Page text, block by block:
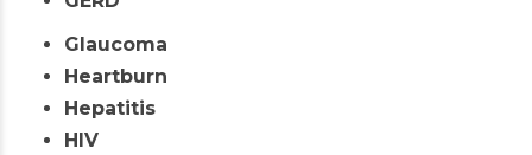
Glaucoma
Heartburn
Hepatitis
HIV